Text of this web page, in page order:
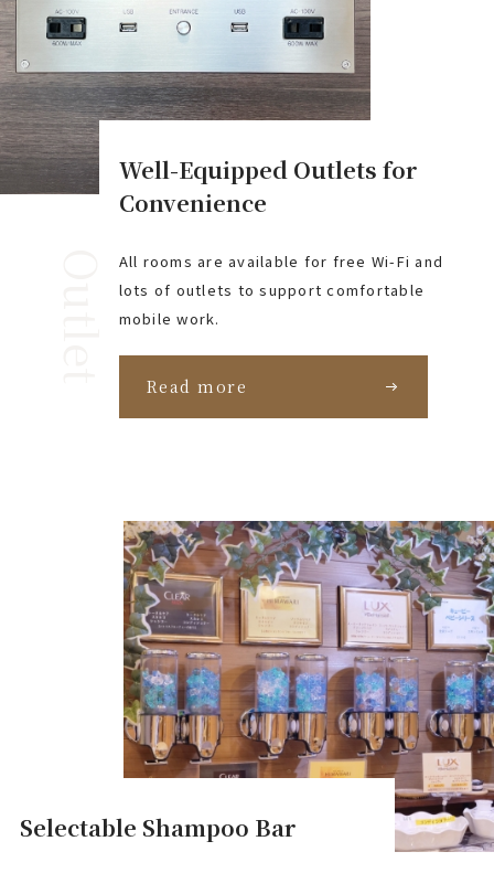
Well-Equipped Outlets for
Convenience
All rooms are available for free Wi-Fi and
lots of outlets to support comfortable
mobile work.
Read more
Selectable Shampoo Bar